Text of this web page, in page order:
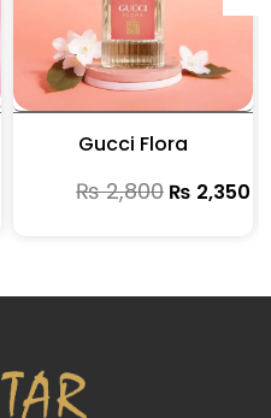
Gucci Flora
₨2,800 ₨ 2,350